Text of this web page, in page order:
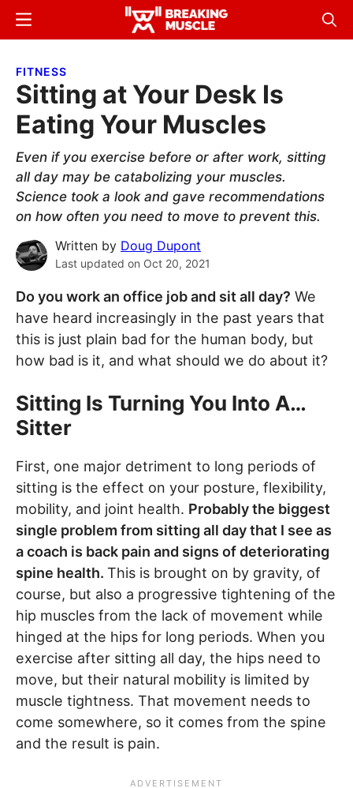
Skip
content
Skip
sidebar
Breaking
Breaking
Menu
FITNESS
Sitting at Your Desk Is
Eating Your Muscles
Even if you exercise before or after work, sitting
all day may be catabolizing your muscles.
Science took a look and gave recommendations
on how often you need to move to prevent this.
Written by Doug Dupont
Last updated on Oct 20, 2021
Do you work an office job and sit all day? We
have heard increasingly in the past years that
this is just plain bad for the human body, but
how bad is it, and what should we do about it?
Sitting Is Turning You Into A…
Sitter
First, one major detriment to long periods of
sitting is the effect on your posture, flexibility,
mobility, and joint health. Probably the biggest
single problem from sitting all day that I see as
a coach is back pain and signs of deteriorating
spine health. This is brought on by gravity, of
course, but also a progressive tightening of the
hip muscles from the lack of movement while
hinged at the hips for long periods. When you
exercise after sitting all day, the hips need to
move, but their natural mobility is limited by
muscle tightness. That movement needs to
come somewhere, so it comes from the spine
and the result is pain.